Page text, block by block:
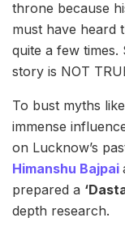
throne because
must have heard
quite a few times.
story is NOT
To bust myths
immense
on Lucknow’s
Himanshu Bajpai
prepared a
depth research.